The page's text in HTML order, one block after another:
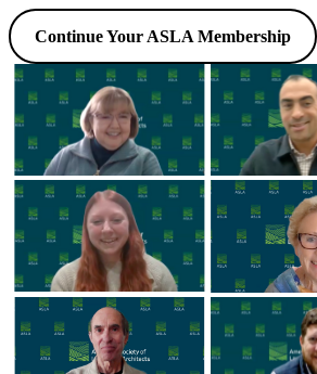
Continue Your ASLA Membership